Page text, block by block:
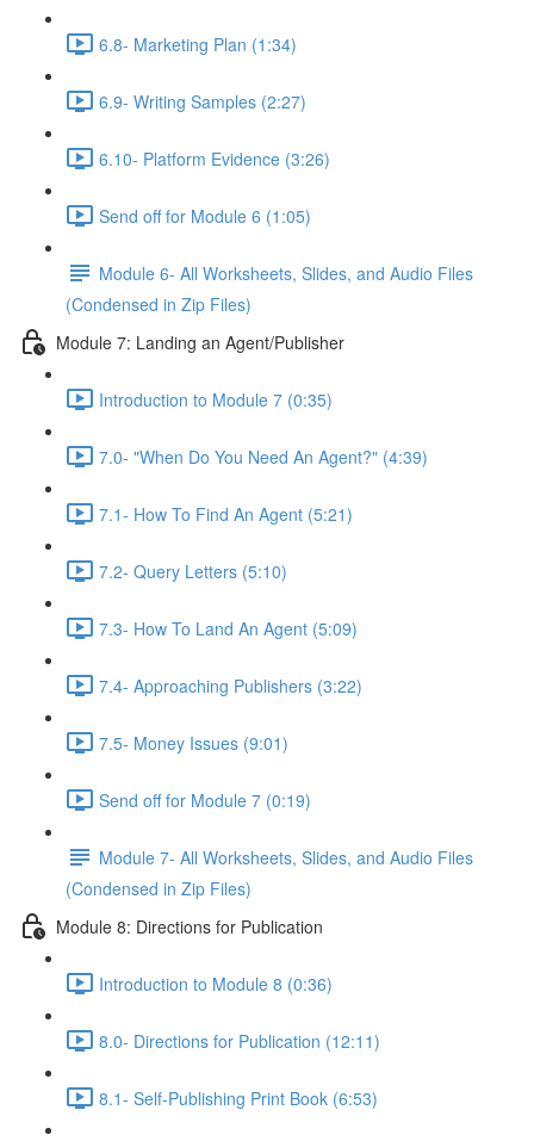
6.8- Marketing Plan (1:34)
6.9- Writing Samples (2:27)
6.10- Platform Evidence (3:26)
Send off for Module 6 (1:05)
Module 6- All Worksheets, Slides, and Audio Files
(Condensed in Zip Files)
Module 7: Landing an Agent/Publisher
Introduction to Module 7 (0:35)
7.0- "When Do You Need An Agent?" (4:39)
7.1- How To Find An Agent (5:21)
7.2- Query Letters (5:10)
7.3- How To Land An Agent (5:09)
7.4- Approaching Publishers (3:22)
7.5- Money Issues (9:01)
Send off for Module 7 (0:19)
Module 7- All Worksheets, Slides, and Audio Files
(Condensed in Zip Files)
Module 8: Directions for Publication
Introduction to Module 8 (0:36)
8.0- Directions for Publication (12:11)
8.1- Self-Publishing Print Book (6:53)